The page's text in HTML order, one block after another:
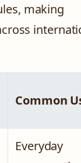
making
Common
Everyday